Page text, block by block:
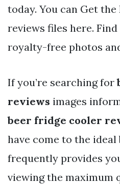
today. You can Get
reviews files here.
royalty-free photos
If you’re searching for
reviews images
beer fridge cooler
have come to the ideal
frequently provides
viewing the maximum